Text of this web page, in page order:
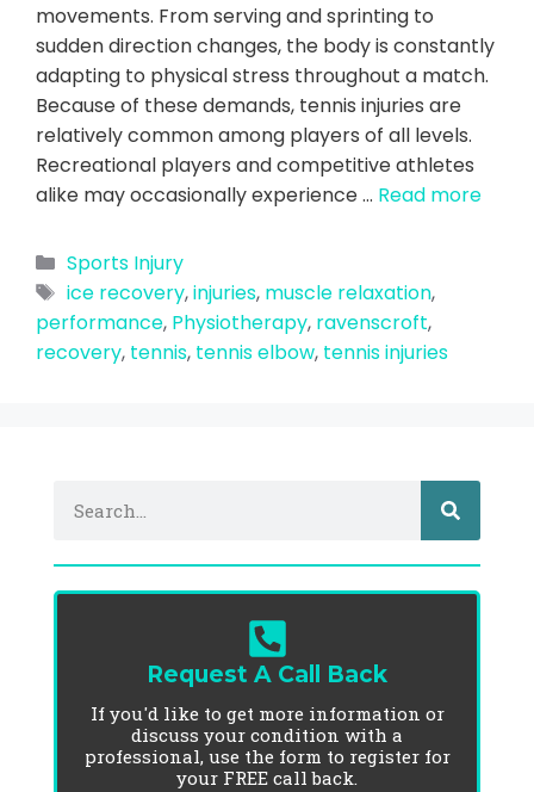
movements. From serving and sprinting to
sudden direction changes, the body is constantly
adapting to physical stress throughout a match.
Because of these demands, tennis injuries are
relatively common among players of all levels.
Recreational players and competitive athletes
alike may occasionally experience … Read more
Sports Injury
ice recovery,injuries, muscle relaxation,
performance, Physiotherapy, ravenscroft,
recovery, tennis, tennis elbow, tennis injuries
Request A Call Back
If you'd like to get more information or
discuss your condition with a
professional, use the form to register for
your FREE call back.